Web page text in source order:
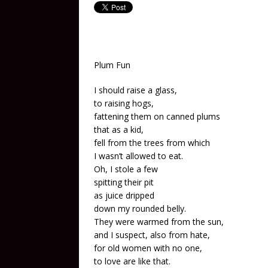
Plum Fun
I should raise a glass,
to raising hogs,
fattening them on canned plums
that as a kid,
fell from the trees from which
I wasn’t allowed to eat.
Oh, I stole a few
spitting their pit
as juice dripped
down my rounded belly.
They were warmed from the sun,
and I suspect, also from hate,
for old women with no one,
to love are like that.